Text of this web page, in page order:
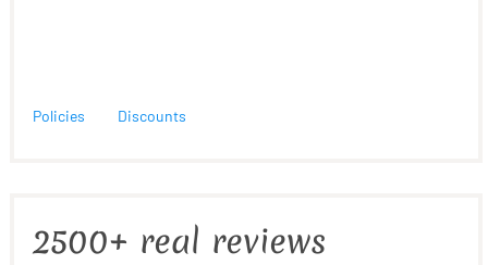
Policies Discounts
2500+ real reviews